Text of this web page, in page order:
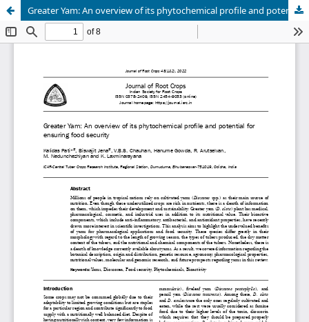
Greater Yam: An overview of its phytochemical profile and potential for ensuring food security